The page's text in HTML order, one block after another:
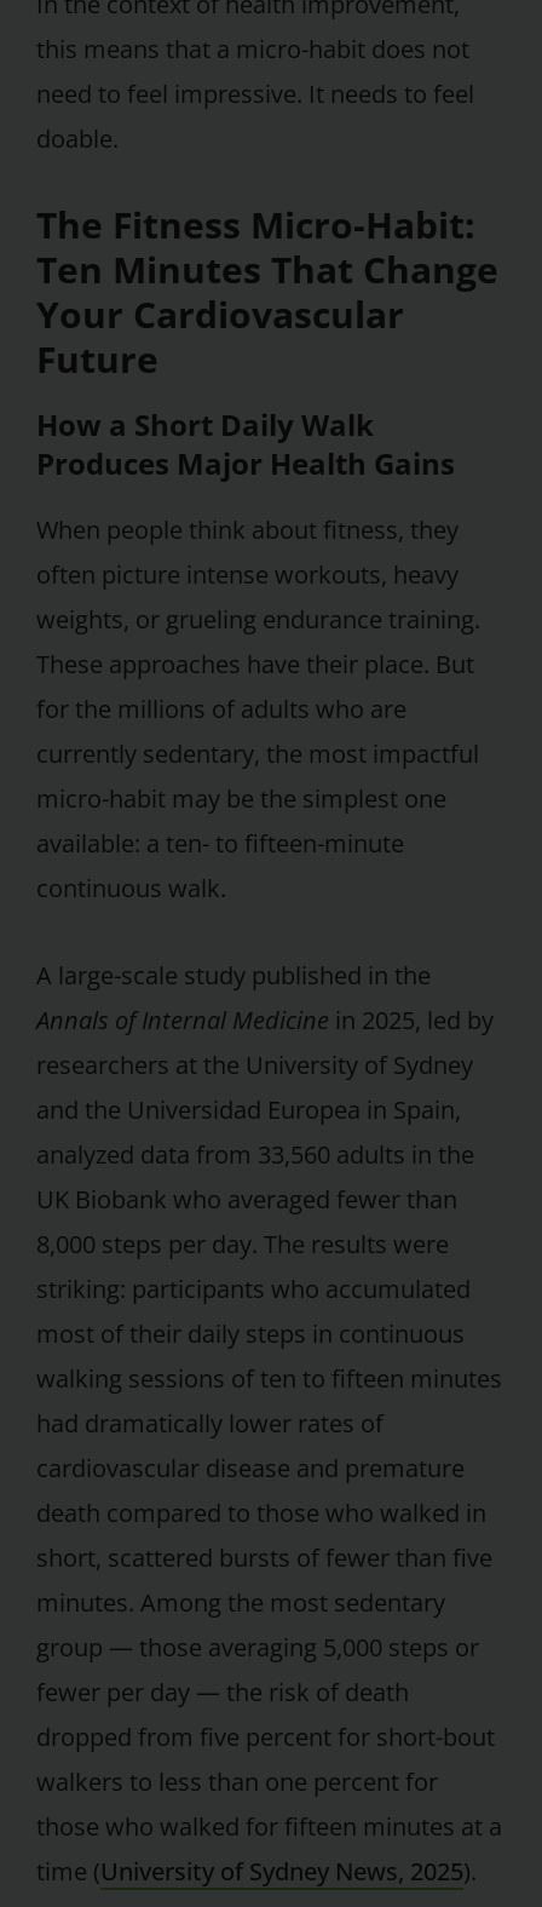
this means that a micro-habit does not
need to feel impressive. It needs to feel
doable.
The Fitness Micro-Habit:
Ten Minutes That Change
Your Cardiovascular
Future
How a Short Daily Walk
Produces Major Health Gains
When people think about fitness, they
often picture intense workouts, heavy
weights, or grueling endurance training.
These approaches have their place. But
for the millions of adults who are
currently sedentary, the most impactful
micro-habit may be the simplest one
available: a ten- to fifteen-minute
continuous walk.
A large-scale study published in the
Annals of Internal Medicine in 2025, led by
researchers at the University of Sydney
and the Universidad Europea in Spain,
analyzed data from 33,560 adults in the
UK Biobank who averaged fewer than
8,000 steps per day. The results were
striking: participants who accumulated
most of their daily steps in continuous
walking sessions of ten to fifteen minutes
had dramatically lower rates of
cardiovascular disease and premature
death compared to those who walked in
short, scattered bursts of fewer than five
minutes. Among the most sedentary
group — those averaging 5,000 steps or
fewer per day — the risk of death
dropped from five percent for short-bout
walkers to less than one percent for
those who walked for fifteen minutes at a
time (University of Sydney News, 2025).